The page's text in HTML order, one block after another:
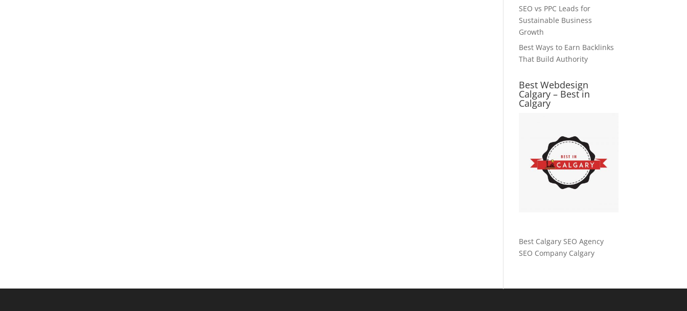
SEO vs PPC Leads for
Sustainable Business
Growth
Best Ways to Earn Backlinks
That Build Authority
Best Webdesign
Calgary – Best in
Calgary
Best Calgary SEO Agency
SEO Company Calgary